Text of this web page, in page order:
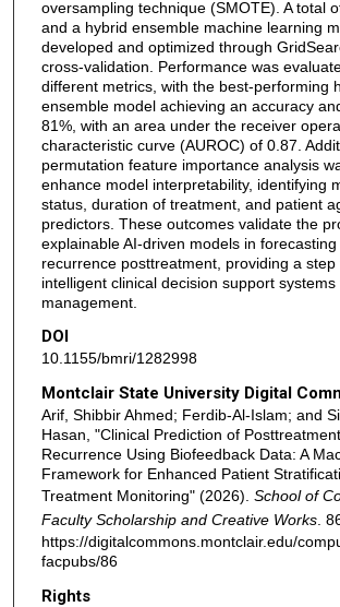
oversampling technique (SMOTE). A total
and a hybrid ensemble machine learning
developed and optimized through
cross-validation. Performance was
different metrics, with the best-performing
ensemble model achieving an accuracy
81%, with an area under the receiver
characteristic curve (AUROC) of 0.87.
permutation feature importance analysis
enhance model interpretability, identifying
status, duration of treatment, and patient
predictors. These outcomes validate the
explainable AI-driven models in
recurrence posttreatment, providing a
intelligent clinical decision support
management.
DOI
10.1155/bmri/1282998
Montclair State University Digital
Arif, Shibbir Ahmed; Ferdib-Al-Islam; and
Hasan, "Clinical Prediction of
Recurrence Using Biofeedback Data: A
Framework for Enhanced Patient
Treatment Monitoring" (2026). School of
Faculty Scholarship and Creative Works.
https://digitalcommons.montclair.edu/
facpubs/86
Rights